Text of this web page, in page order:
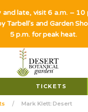
TICKETS
Mark Klett: Desert
and late, visit 6 a.m. – 10
Tarbell's and Garden
5 p.m. for peak heat.